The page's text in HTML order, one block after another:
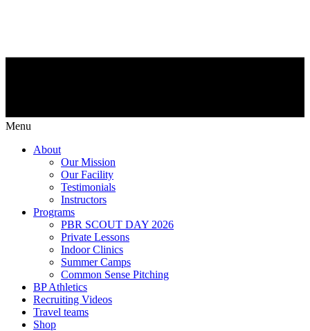
Menu
About
Our Mission
Our Facility
Testimonials
Instructors
Programs
PBR SCOUT DAY 2026
Private Lessons
Indoor Clinics
Summer Camps
Common Sense Pitching
BP Athletics
Recruiting Videos
Travel teams
Shop